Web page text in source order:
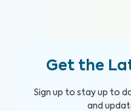
Get the
Sign up to stay up to
and